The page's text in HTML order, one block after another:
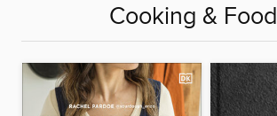
Cooking & Food